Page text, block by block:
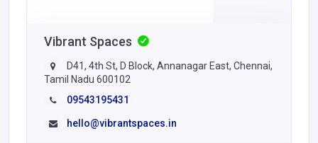
Vibrant Spaces
D41, 4th St, D Block, Annanagar East, Chennai,
Tamil Nadu 600102
09543195431
hello@vibrantspaces.in